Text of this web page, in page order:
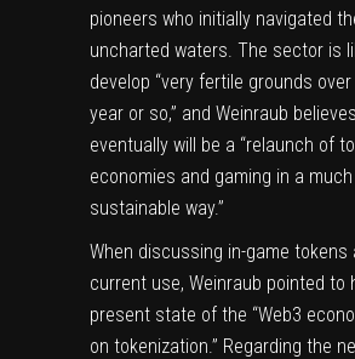
pioneers who initially navigated
uncharted waters. The sector is
develop “very fertile grounds
year or so,” and Weinraub
eventually will be a “relaunch of
economies and gaming in a
sustainable way.”
When discussing in-game tokens
current use, Weinraub pointed to
present state of the “Web3
on tokenization.” Regarding the